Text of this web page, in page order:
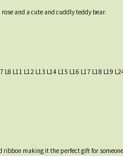
and a cute and cuddly teddy bear.
L11 L12 L13 L14 L15 L16 L17 L18
making it the perfect gift for